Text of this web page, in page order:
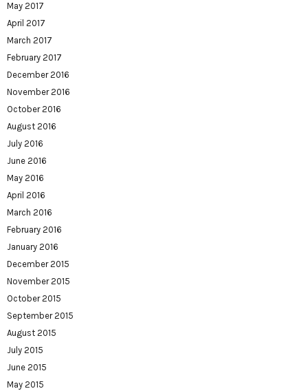
May 2017
April 2017
March 2017
February 2017
December 2016
November 2016
October 2016
August 2016
July 2016
June 2016
May 2016
April 2016
March 2016
February 2016
January 2016
December 2015
November 2015
October 2015
September 2015
August 2015
July 2015
June 2015
May 2015